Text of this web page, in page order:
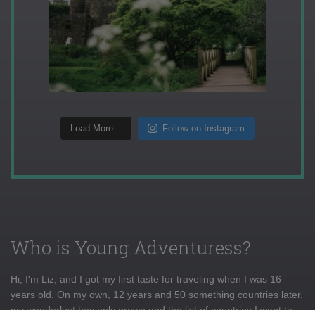
Load More... Follow on Instagram
Who is Young Adventuress?
Hi, I'm Liz, and I got my first taste for traveling when I was 16
years old. On my own, 12 years and 50 something countries later,